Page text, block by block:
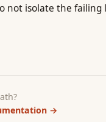
not isolate the failing
→